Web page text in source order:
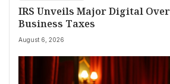
IRS Unveils Major Digital
Business Taxes
August 6, 2026